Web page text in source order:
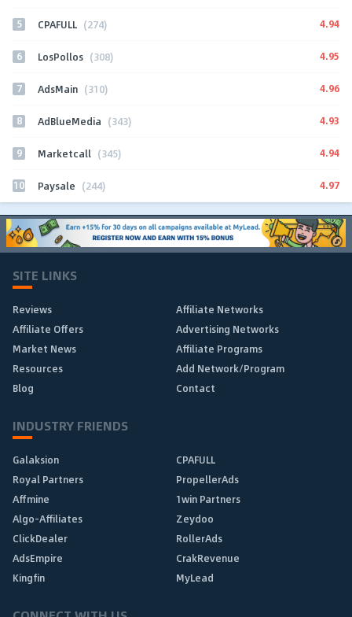
5 CPAFULL (274) 4.94
6 LosPollos (308) 4.95
7 AdsMain (310) 4.96
8 AdBlueMedia (343) 4.93
9 Marketcall (345) 4.94
10 Paysale (244) 4.97
SITE LINKS
Reviews
Affiliate Networks
Affiliate Offers
Advertising Networks
Market News
Affiliate Programs
Resources
Add Network/Program
Blog
Contact
INDUSTRY FRIENDS
Galaksion
CPAFULL
Royal Partners
PropellerAds
Affmine
1win Partners
Algo-Affiliates
Zeydoo
ClickDealer
RollerAds
AdsEmpire
CrakRevenue
Kingfin
MyLead